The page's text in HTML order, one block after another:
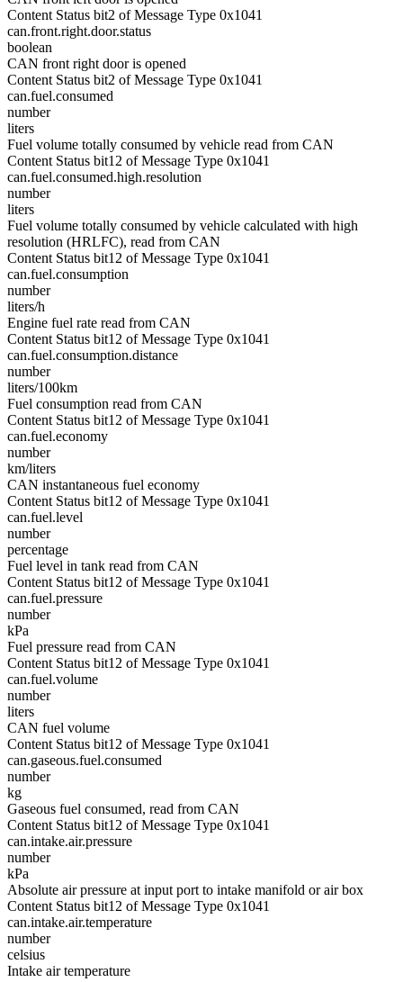
Content Status bit2 of Message Type 0x1041
can.front.right.door.status
boolean
CAN front right door is opened
Content Status bit2 of Message Type 0x1041
can.fuel.consumed
number
liters
Fuel volume totally consumed by vehicle read from CAN
Content Status bit12 of Message Type 0x1041
can.fuel.consumed.high.resolution
number
liters
Fuel volume totally consumed by vehicle calculated with high
resolution (HRLFC), read from CAN
Content Status bit12 of Message Type 0x1041
can.fuel.consumption
number
liters/h
Engine fuel rate read from CAN
Content Status bit12 of Message Type 0x1041
can.fuel.consumption.distance
number
liters/100km
Fuel consumption read from CAN
Content Status bit12 of Message Type 0x1041
can.fuel.economy
number
km/liters
CAN instantaneous fuel economy
Content Status bit12 of Message Type 0x1041
can.fuel.level
number
percentage
Fuel level in tank read from CAN
Content Status bit12 of Message Type 0x1041
can.fuel.pressure
number
kPa
Fuel pressure read from CAN
Content Status bit12 of Message Type 0x1041
can.fuel.volume
number
liters
CAN fuel volume
Content Status bit12 of Message Type 0x1041
can.gaseous.fuel.consumed
number
kg
Gaseous fuel consumed, read from CAN
Content Status bit12 of Message Type 0x1041
can.intake.air.pressure
number
kPa
Absolute air pressure at input port to intake manifold or air box
Content Status bit12 of Message Type 0x1041
can.intake.air.temperature
number
celsius
Intake air temperature